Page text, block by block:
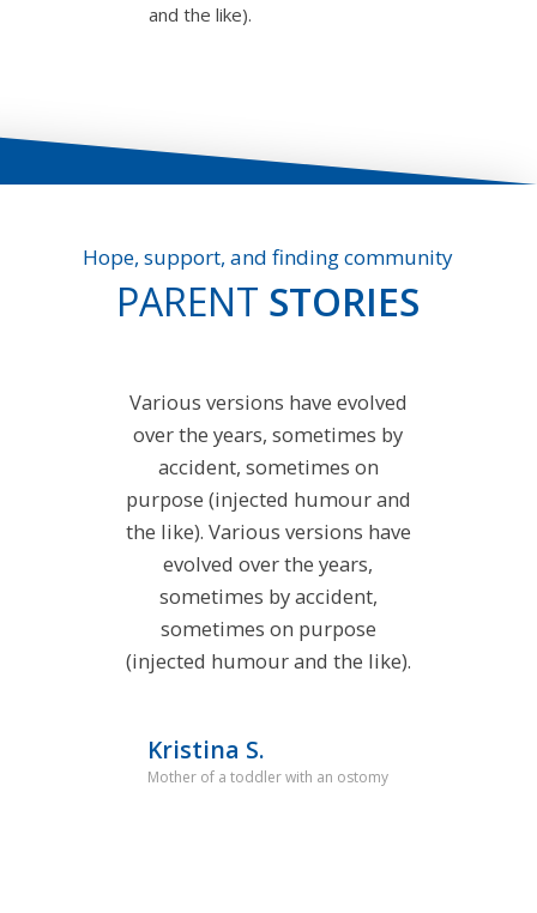
and the like).
Hope, support, and finding community
PARENT STORIES
Various versions have evolved
over the years, sometimes by
accident, sometimes on
purpose (injected humour and
the like). Various versions have
evolved over the years,
sometimes by accident,
sometimes on purpose
(injected humour and the like).
Kristina S.
Mother of a toddler with an ostomy